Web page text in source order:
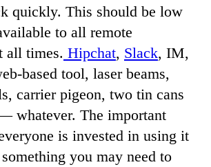
quickly. This should be low
to all remote
all times. Hipchat, Slack, IM,
based tool, laser beams,
carrier pigeon, two tin cans
whatever. The important
is invested in using it
you may need to